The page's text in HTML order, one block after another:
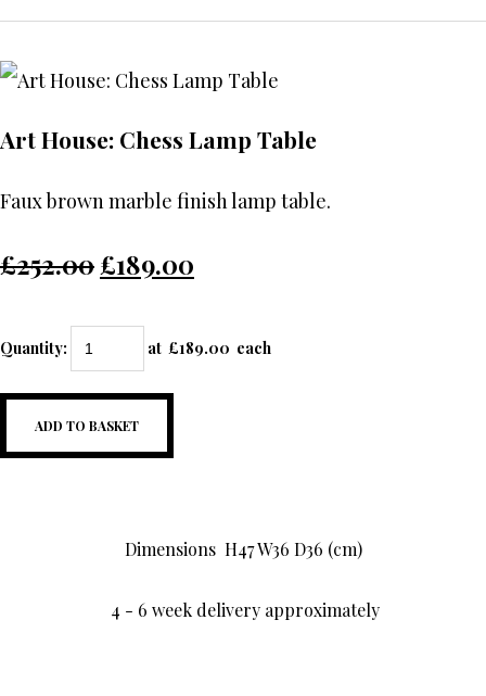
Art House: Chess Lamp Table
Faux brown marble finish lamp table.
£252.00£189.00
Quantity: at £189.00 each
ADD TO BASKET
Dimensions H47 W36 D36 (cm)
4 - 6 week delivery approximately